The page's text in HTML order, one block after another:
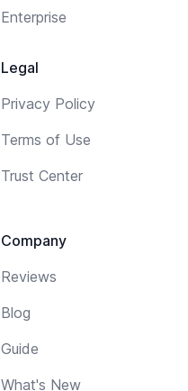
Enterprise
Legal
Privacy Policy
Terms of Use
Trust Center
Company
Reviews
Blog
Guide
What's New